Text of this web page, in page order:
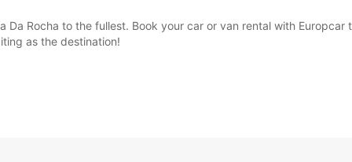
Rocha to the fullest. Book your car or van rental with
as the destination!